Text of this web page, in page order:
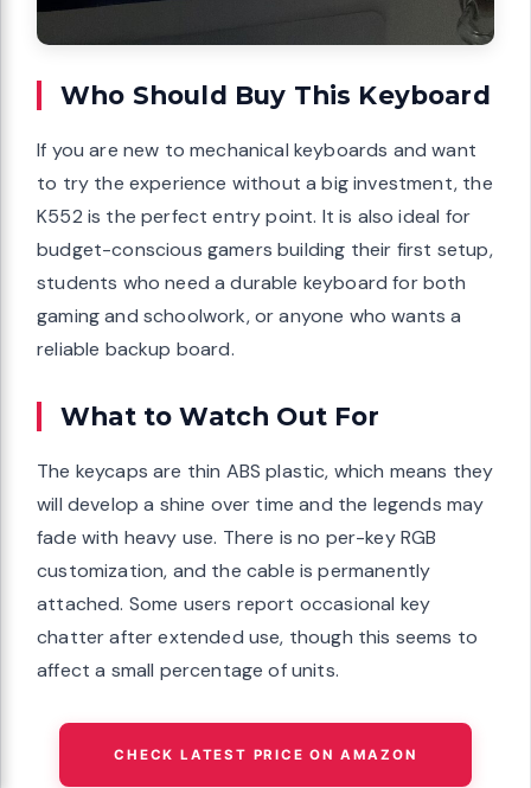
Who Should Buy This Keyboard
If you are new to mechanical keyboards and want
to try the experience without a big investment, the
K552 is the perfect entry point. It is also ideal for
budget-conscious gamers building their first setup,
students who need a durable keyboard for both
gaming and schoolwork, or anyone who wants a
reliable backup board.
What to Watch Out For
The keycaps are thin ABS plastic, which means they
will develop a shine over time and the legends may
fade with heavy use. There is no per-key RGB
customization, and the cable is permanently
attached. Some users report occasional key
chatter after extended use, though this seems to
affect a small percentage of units.
CHECK LATEST PRICE ON AMAZON